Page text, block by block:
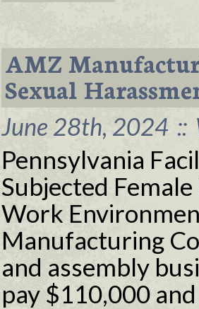
AMZ
Sexual
June 28th, 2024 ::
Pennsylvania
Subjected
Work
Manufacturing
and assembly
pay $110,000